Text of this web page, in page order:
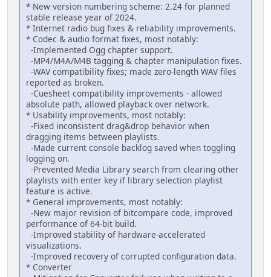
* New version numbering scheme: 2.24 for planned
stable release year of 2024.
* Internet radio bug fixes & reliability improvements.
* Codec & audio format fixes, most notably:
-Implemented Ogg chapter support.
-MP4/M4A/M4B tagging & chapter manipulation fixes.
-WAV compatibility fixes; made zero-length WAV files
reported as broken.
-Cuesheet compatibility improvements - allowed
absolute path, allowed playback over network.
* Usability improvements, most notably:
-Fixed inconsistent drag&drop behavior when
dragging items between playlists.
-Made current console backlog saved when toggling
logging on.
-Prevented Media Library search from clearing other
playlists with enter key if library selection playlist
feature is active.
* General improvements, most notably:
-New major revision of bitcompare code, improved
performance of 64-bit build.
-Improved stability of hardware-accelerated
visualizations.
-Improved recovery of corrupted configuration data.
* Converter